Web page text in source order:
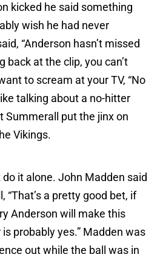
kicked he said something
wish he had never
“Anderson hasn’t missed
back at the clip, you can’t
to scream at your TV, “No
talking about a no-hitter
Summerall put the jinx on
Vikings.
do it alone. John Madden said
“That’s a pretty good bet, if
Anderson will make this
probably yes.” Madden was
out while the ball was in